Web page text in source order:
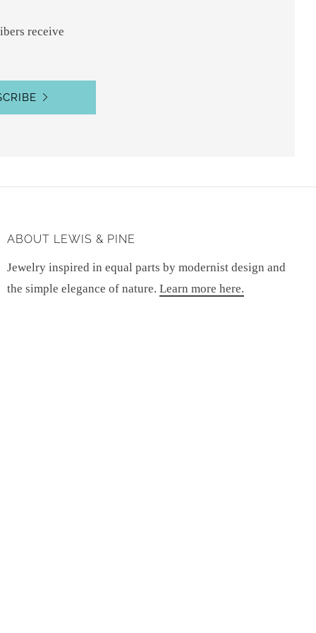
receive
ABOUT LEWIS & PINE
Jewelry inspired in equal parts by modernist design and
the simple elegance of nature. Learn more here.